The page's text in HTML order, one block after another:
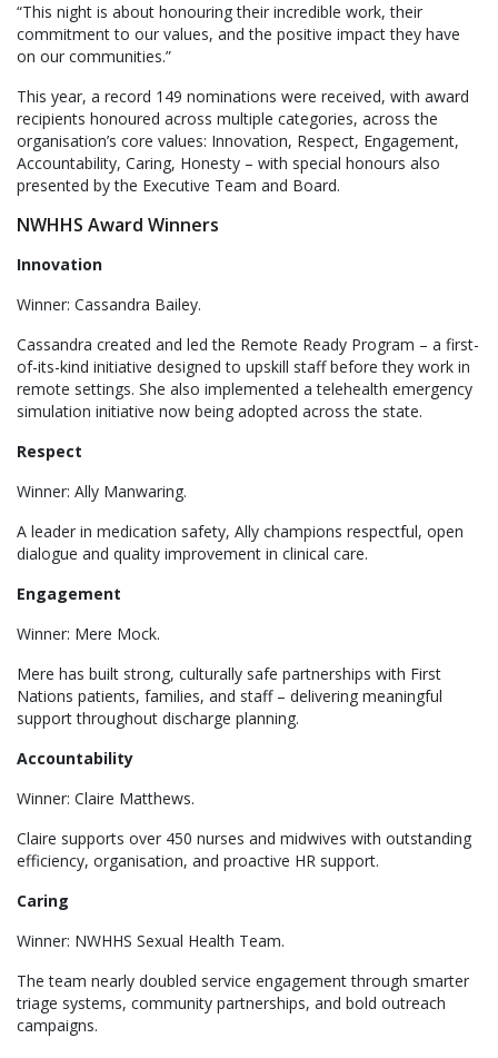
“This night is about honouring their incredible work, their
commitment to our values, and the positive impact they have
on our communities.”
This year, a record 149 nominations were received, with award
recipients honoured across multiple categories, across the
organisation’s core values: Innovation, Respect, Engagement,
Accountability, Caring, Honesty – with special honours also
presented by the Executive Team and Board.
NWHHS Award Winners
Innovation
Winner: Cassandra Bailey.
Cassandra created and led the Remote Ready Program – a first-
of-its-kind initiative designed to upskill staff before they work in
remote settings. She also implemented a telehealth emergency
simulation initiative now being adopted across the state.
Respect
Winner: Ally Manwaring.
A leader in medication safety, Ally champions respectful, open
dialogue and quality improvement in clinical care.
Engagement
Winner: Mere Mock.
Mere has built strong, culturally safe partnerships with First
Nations patients, families, and staff – delivering meaningful
support throughout discharge planning.
Accountability
Winner: Claire Matthews.
Claire supports over 450 nurses and midwives with outstanding
efficiency, organisation, and proactive HR support.
Caring
Winner: NWHHS Sexual Health Team.
The team nearly doubled service engagement through smarter
triage systems, community partnerships, and bold outreach
campaigns.